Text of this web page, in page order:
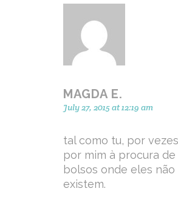
MAGDA E.
July 27, 2015 at 12:19 am
tal como tu, por
por mim à procura de
bolsos onde eles não
existem.